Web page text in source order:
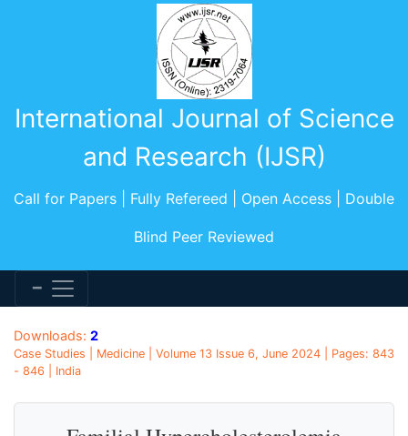
International Journal of Science
and Research (IJSR)
Call for Papers | Fully Refereed | Open Access | Double
Blind Peer Reviewed
Downloads: 2
Case Studies | Medicine | Volume 13 Issue 6, June 2024 | Pages: 843
- 846 | India